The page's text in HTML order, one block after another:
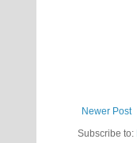
Newer Post
Subscribe to: